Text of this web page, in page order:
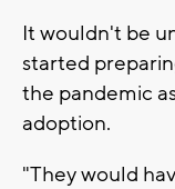
It wouldn't be
started
the pandemic
adoption.
"They would